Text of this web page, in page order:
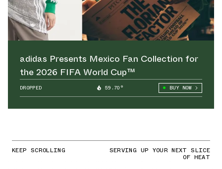
adidas Presents Mexico Fan Collection for
the 2026 FIFA World Cup™
DROPPED 59.70° BUY NOW
KEEP SCROLLING SERVING UP YOUR NEXT SLICE
OF HEAT